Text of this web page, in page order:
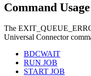
Command Usage
The
Universal Connector
BDCWAIT
RUN JOB
START JOB